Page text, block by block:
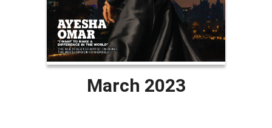
March 2023